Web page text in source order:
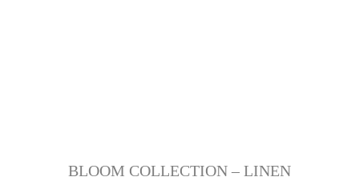
BLOOM COLLECTION – LINEN